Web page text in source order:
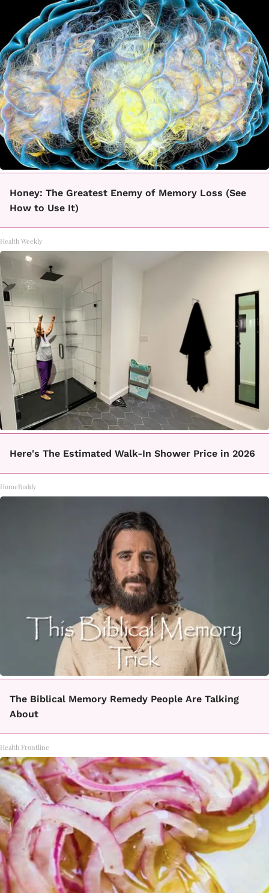
Honey: The Greatest Enemy of Memory Loss (See
How to Use It)
Health Weekly
Here's The Estimated Walk-In Shower Price in 2026
HomeBuddy
The Biblical Memory Remedy People Are Talking
About
Health Frontline